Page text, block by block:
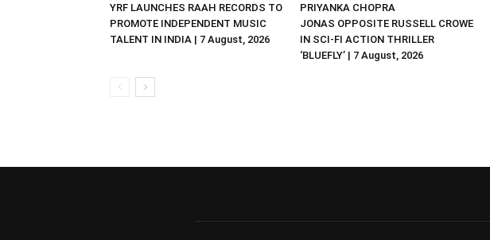
YRF LAUNCHES RAAH RECORDS TO
PROMOTE INDEPENDENT MUSIC
TALENT IN INDIA | 7 August, 2026
PRIYANKA CHOPRA
JONAS OPPOSITE RUSSELL CROWE
IN SCI-FI ACTION THRILLER
‘BLUEFLY’ | 7 August, 2026